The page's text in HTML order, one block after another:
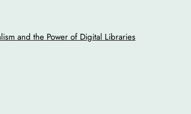
and the Power of Digital Libraries